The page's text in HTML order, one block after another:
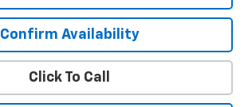
Confirm Availability
Click To Call